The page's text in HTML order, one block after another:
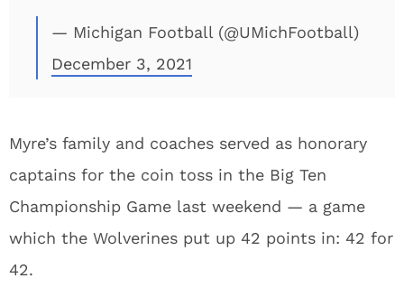
— Michigan Football (@UMichFootball)
December 3, 2021
Myre’s family and coaches served as honorary
captains for the coin toss in the Big Ten
Championship Game last weekend — a game
which the Wolverines put up 42 points in: 42 for
42.